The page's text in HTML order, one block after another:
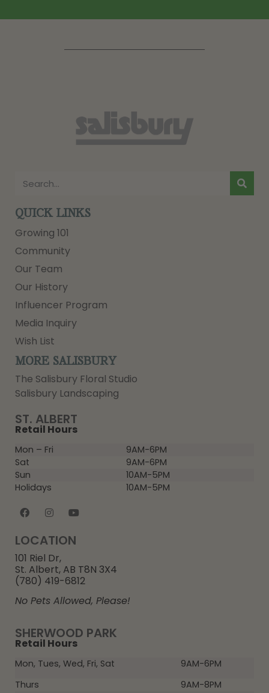
SHERWOOD PARK
Retail Hours
Mon, Tues, Wed, Fri, Sat
9AM-6PM
Thurs
9AM-8PM
ST. ALBERT
Retail Hours
Mon – Fri
9AM-6PM
Sat
9AM-6PM
Sun
10AM-5PM
Holidays
10AM-5PM
LOCATION
101 Riel Dr,
St. Albert, AB T8N 3X4
(780) 419-6812
No Pets Allowed, Please!
QUICK LINKS
Growing 101
Community
Our Team
Our History
Influencer Program
Media Inquiry
Wish List
MORE SALISBURY
The Salisbury Floral Studio
Salisbury Landscaping